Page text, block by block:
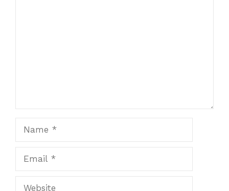
Website